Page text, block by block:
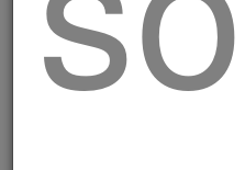
Pork Rostelle